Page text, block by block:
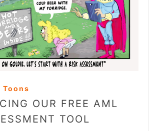
Toons
OUR FREE AML
TOOL